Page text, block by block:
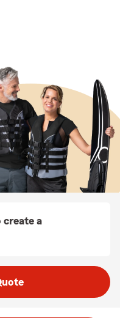
create a